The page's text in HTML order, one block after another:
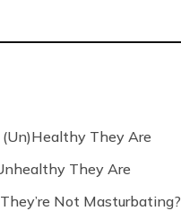
They Are
They Are
Not Masturbating?